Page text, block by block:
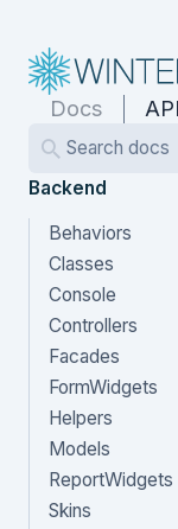
Docs API
Search docs
Backend
Behaviors
Classes
Console
Controllers
Facades
FormWidgets
Helpers
Models
ReportWidgets
Skins